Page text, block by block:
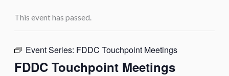
This event has passed.
Event Series: FDDC Touchpoint Meetings
FDDC Touchpoint Meetings